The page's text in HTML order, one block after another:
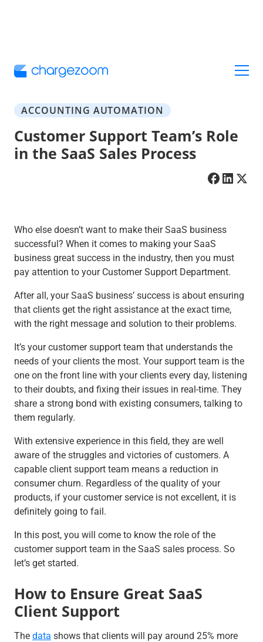
ACCOUNTING AUTOMATION
Customer Support Team’s Role
in the SaaS Sales Process
Who else doesn’t want to make their SaaS business
successful? When it comes to making your SaaS
business great success in the industry, then you must
pay attention to your Customer Support Department.
After all, your SaaS business’ success is about ensuring
that clients get the right assistance at the exact time,
with the right message and solution to their problems.
It’s your customer support team that understands the
needs of your clients the most. Your support team is the
one on the front line with your clients every day, listening
to their doubts, and fixing their issues in real-time. They
share a strong bond with existing consumers, talking to
them regularly.
With extensive experience in this field, they are well
aware of the struggles and victories of customers. A
capable client support team means a reduction in
consumer churn. Regardless of the quality of your
products, if your customer service is not excellent, it is
definitely going to fail.
In this post, you will come to know the role of the
customer support team in the SaaS sales process. So
let’s get started.
How to Ensure Great SaaS
Client Support
The data shows that clients will pay around 25% more